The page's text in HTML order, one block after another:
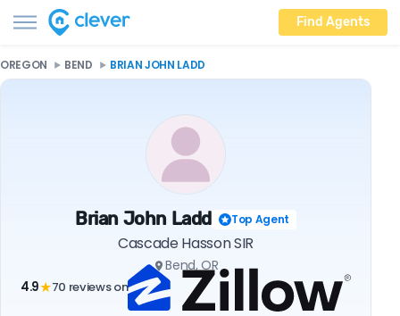
Find Agents
OREGON BEND BRIAN JOHN LADD
Brian John Ladd Top Agent
Cascade Hasson SIR
Bend, OR
4.9★70 reviews on